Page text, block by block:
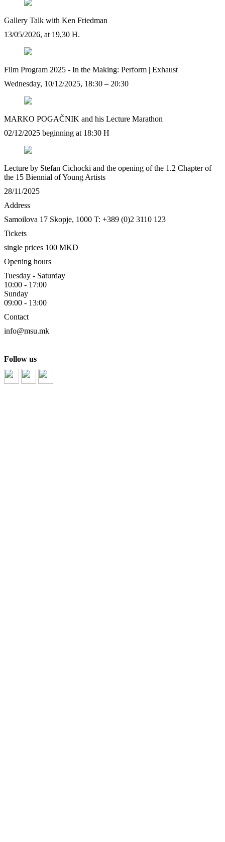
Gallery Talk with Ken Friedman
13/05/2026, at 19,30 H.
Film Program 2025 - In the Making: Perform | Exhaust
Wednesday, 10/12/2025, 18:30 – 20:30
MARKO POGAČNIK and his Lecture Marathon
02/12/2025 beginning at 18:30 H
Lecture by Stefan Cichocki and the opening of the 1.2 Chapter of
the 15 Biennial of Young Artists
28/11/2025
Address
Samoilova 17 Skopje, 1000 T: +389 (0)2 3110 123
Tickets
single prices 100 MKD
Opening hours
Tuesday - Saturday
10:00 - 17:00
Sunday
09:00 - 13:00
Contact
info@msu.mk
Follow us